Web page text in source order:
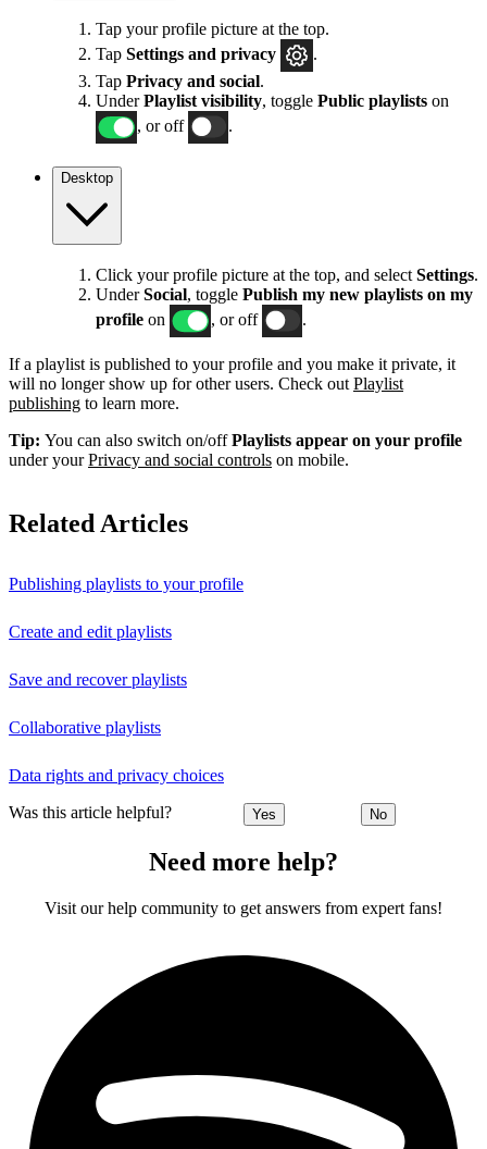
Tap your profile picture at the top.
Tap Settings and privacy
.
Tap Privacy and social.
UnderPlaylist visibility, toggle Public playlists on
, or off
.
Desktop
Click your profile picture at the top, and select Settings.
UnderSocial, toggle Publish my new playlists on my
profile on , or off
If a playlist is published to your profile and you make it private, it
will no longer show up for other users. Check out Playlist
publishing to learn more.
Tip: You can also switch on/offPlaylists appear on your profile
under yourPrivacy and social controls on mobile.
Related Articles
Publishing playlists to your profile
Create and edit playlists
Save and recover playlists
Collaborative playlists
Data rights and privacy choices
Was this article helpful? Yes No
Need more help?
Visit our help community to get answers from expert fans!